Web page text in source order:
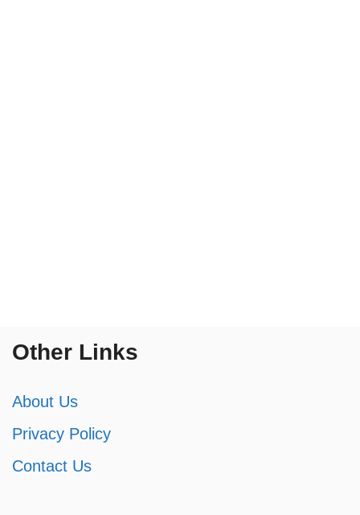
Other Links
About Us
Privacy Policy
Contact Us